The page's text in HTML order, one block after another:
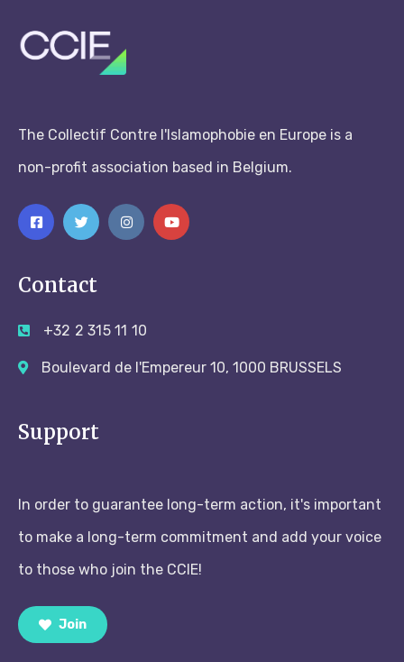
The Collectif Contre l'Islamophobie en Europe is a
non-profit association based in Belgium.
Contact
+32 2 315 11 10
Boulevard de l'Empereur 10, 1000 BRUSSELS
Support
In order to guarantee long-term action, it's important
to make a long-term commitment and add your voice
to those who join the CCIE!
Join